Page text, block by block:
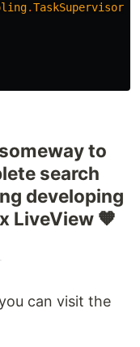
.TaskSupervisor
to
search
developing
LiveView 🧡
can visit the